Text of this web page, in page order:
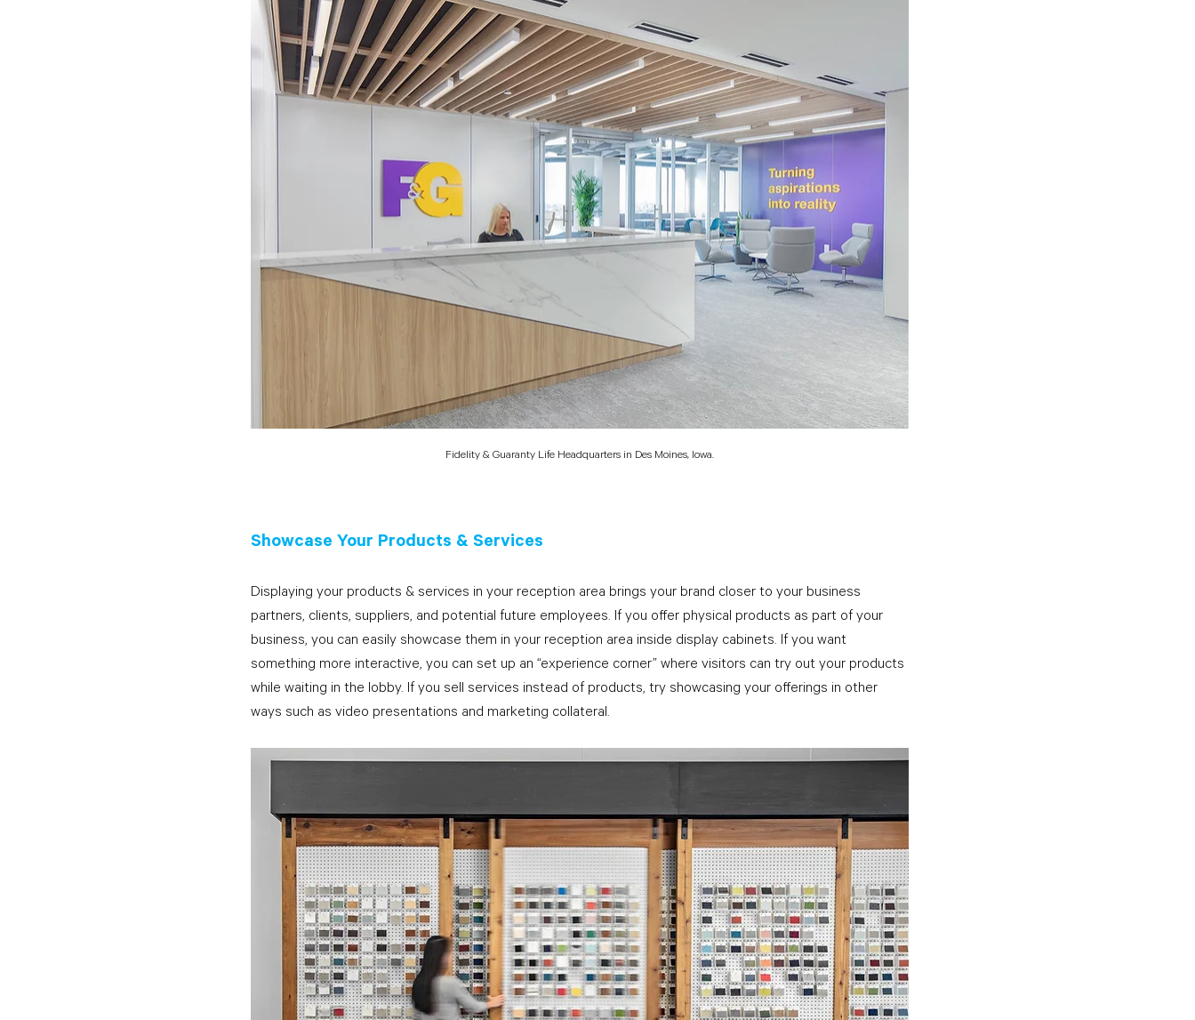
Fidelity & Guaranty Life Headquarters in Des Moines, Iowa.
Showcase Your Products & Services
Displaying your products & services in your reception area brings your brand closer to your business
partners, clients, suppliers, and potential future employees. If you offer physical products as part of your
business, you can easily showcase them in your reception area inside display cabinets. If you want
something more interactive, you can set up an “experience corner” where visitors can try out your products
while waiting in the lobby. If you sell services instead of products, try showcasing your offerings in other
ways such as video presentations and marketing collateral.